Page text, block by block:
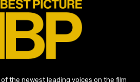
the newest leading voices on the film